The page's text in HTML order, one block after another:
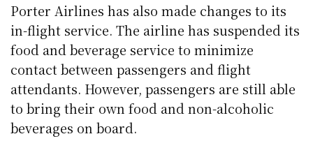
Porter Airlines has also made changes to its
in-flight service. The airline has suspended its
food and beverage service to minimize
contact between passengers and flight
attendants. However, passengers are still able
to bring their own food and non-alcoholic
beverages on board.